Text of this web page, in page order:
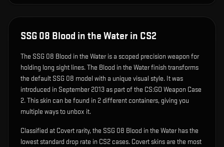
SSG 08 Blood in the Water in CS2
The SSG 08 Blood in the Wateris a scoped precision weapon for
holding long sight lines.The Blood in the Water finish transforms
the default SSG 08 model with a unique visual style. It was
introduced in September 2013 as part of the CS:GO Weapon Case
2.This skin can be found in 2 different containers, giving you
multiple ways to unbox it.
Classified at Covert rarity, the SSG 08 Blood in the Water has the
lowest standard drop rate in CS2 cases. Covert skins are the most